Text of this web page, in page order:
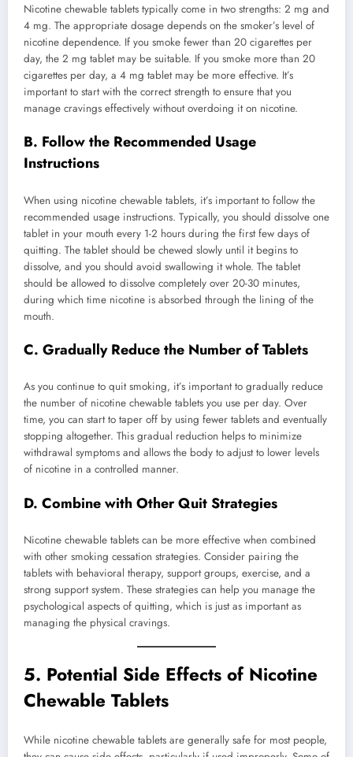
Nicotine chewable tablets typically come in two strengths: 2 mg and
4 mg. The appropriate dosage depends on the smoker’s level of
nicotine dependence. If you smoke fewer than 20 cigarettes per
day, the 2 mg tablet may be suitable. If you smoke more than 20
cigarettes per day, a 4 mg tablet may be more effective. It’s
important to start with the correct strength to ensure that you
manage cravings effectively without overdoing it on nicotine.
B. Follow the Recommended Usage
Instructions
When using nicotine chewable tablets, it’s important to follow the
recommended usage instructions. Typically, you should dissolve one
tablet in your mouth every 1-2 hours during the first few days of
quitting. The tablet should be chewed slowly until it begins to
dissolve, and you should avoid swallowing it whole. The tablet
should be allowed to dissolve completely over 20-30 minutes,
during which time nicotine is absorbed through the lining of the
mouth.
C. Gradually Reduce the Number of Tablets
As you continue to quit smoking, it’s important to gradually reduce
the number of nicotine chewable tablets you use per day. Over
time, you can start to taper off by using fewer tablets and eventually
stopping altogether. This gradual reduction helps to minimize
withdrawal symptoms and allows the body to adjust to lower levels
of nicotine in a controlled manner.
D. Combine with Other Quit Strategies
Nicotine chewable tablets can be more effective when combined
with other smoking cessation strategies. Consider pairing the
tablets with behavioral therapy, support groups, exercise, and a
strong support system. These strategies can help you manage the
psychological aspects of quitting, which is just as important as
managing the physical cravings.
5. Potential Side Effects of Nicotine
Chewable Tablets
While nicotine chewable tablets are generally safe for most people,